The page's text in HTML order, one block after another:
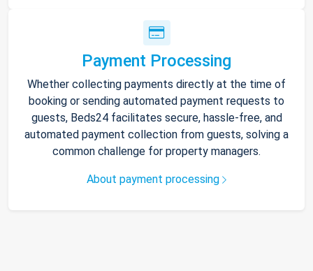
Payment Processing
Whether collecting payments directly at the time of
booking or sending automated payment requests to
guests, Beds24 facilitates secure, hassle-free, and
automated payment collection from guests, solving a
common challenge for property managers.
About payment processing